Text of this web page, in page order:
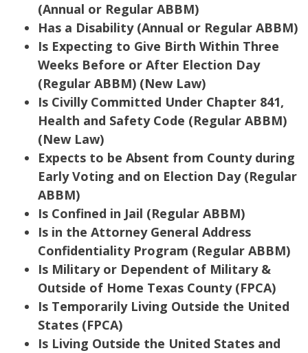
(Annual or Regular ABBM)
Has a Disability (Annual or Regular ABBM)
Is Expecting to Give Birth Within Three
Weeks Before or After Election Day
(Regular ABBM) (New Law)
Is Civilly Committed Under Chapter 841,
Health and Safety Code (Regular ABBM)
(New Law)
Expects to be Absent from County during
Early Voting and on Election Day (Regular
ABBM)
Is Confined in Jail (Regular ABBM)
Is in the Attorney General Address
Confidentiality Program (Regular ABBM)
Is Military or Dependent of Military &
Outside of Home Texas County (FPCA)
Is Temporarily Living Outside the United
States (FPCA)
Is Living Outside the United States and